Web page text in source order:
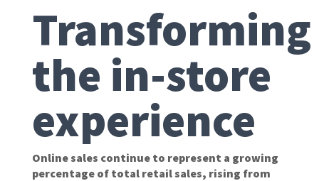
Transforming
the in-store
experience
Online sales continue to represent a growing
percentage of total retail sales, rising from